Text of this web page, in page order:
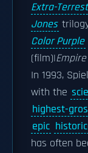
Extra-
Jones
Color Purple
(film)|
In 1993,
with the
highest-
epic
has often